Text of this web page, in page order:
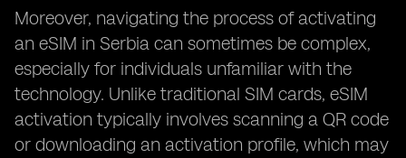
Moreover, navigating the process of activating
an eSIM in Serbia can sometimes be complex,
especially for individuals unfamiliar with the
technology. Unlike traditional SIM cards, eSIM
activation typically involves scanning a QR code
or downloading an activation profile, which may